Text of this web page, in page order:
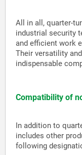
All in all, quarter-
industrial security
and efficient work
Their versatility
indispensable
Compatibility of
In addition to
includes other
following